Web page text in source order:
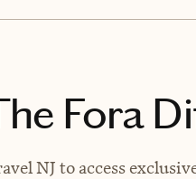
Fora
NJ to access